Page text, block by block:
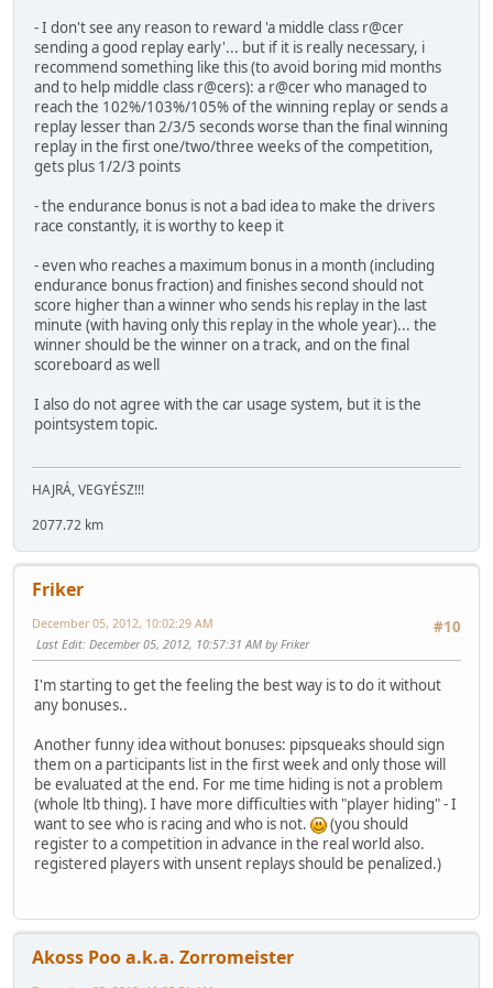
- I don't see any reason to reward 'a middle class r@cer
sending a good replay early'... but if it is really necessary, i
recommend something like this (to avoid boring mid months
and to help middle class r@cers): a r@cer who managed to
reach the 102%/103%/105% of the winning replay or sends a
replay lesser than 2/3/5 seconds worse than the final winning
replay in the first one/two/three weeks of the competition,
gets plus 1/2/3 points
- the endurance bonus is not a bad idea to make the drivers
race constantly, it is worthy to keep it
- even who reaches a maximum bonus in a month (including
endurance bonus fraction) and finishes second should not
score higher than a winner who sends his replay in the last
minute (with having only this replay in the whole year)... the
winner should be the winner on a track, and on the final
scoreboard as well
I also do not agree with the car usage system, but it is the
pointsystem topic.
HAJRÁ, VEGYÉSZ!!!
2077.72 km
Friker
#10
December 05, 2012, 10:02:29 AM
Last Edit: December 05, 2012, 10:57:31 AM by Friker
I'm starting to get the feeling the best way is to do it without
any bonuses..
Another funny idea without bonuses: pipsqueaks should sign
them on a participants list in the first week and only those will
be evaluated at the end. For me time hiding is not a problem
(whole ltb thing). I have more difficulties with "player hiding" - I
want to see who is racing and who is not.
(you should
register to a competition in advance in the real world also.
registered players with unsent replays should be penalized.)
Akoss Poo a.k.a. Zorromeister